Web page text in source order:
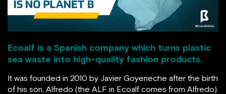
Ecoalf is a Spanish company which turns plastic
sea waste into high-quality fashion products.
It was founded in 2010 by Javier Goyeneche after the birth
of his son, Alfredo (the ALF in Ecoalf comes from Alfredo).